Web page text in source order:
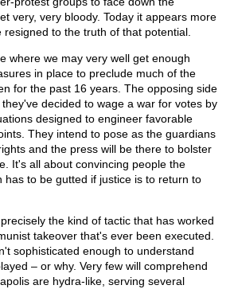
very, very bloody. Today it appears more
to the truth of that potential.
where we may very well get enough
in place to preclude much of the
for the past 16 years. The opposing side
decided to wage a war for votes by
designed to engineer favorable
They intend to pose as the guardians
and the press will be there to bolster
It's all about convincing people the
has to be gutted if justice is to return to
the kind of tactic that has worked
takeover that's ever been executed.
sophisticated enough to understand
– or why. Very few will comprehend
are hydra-like, serving several